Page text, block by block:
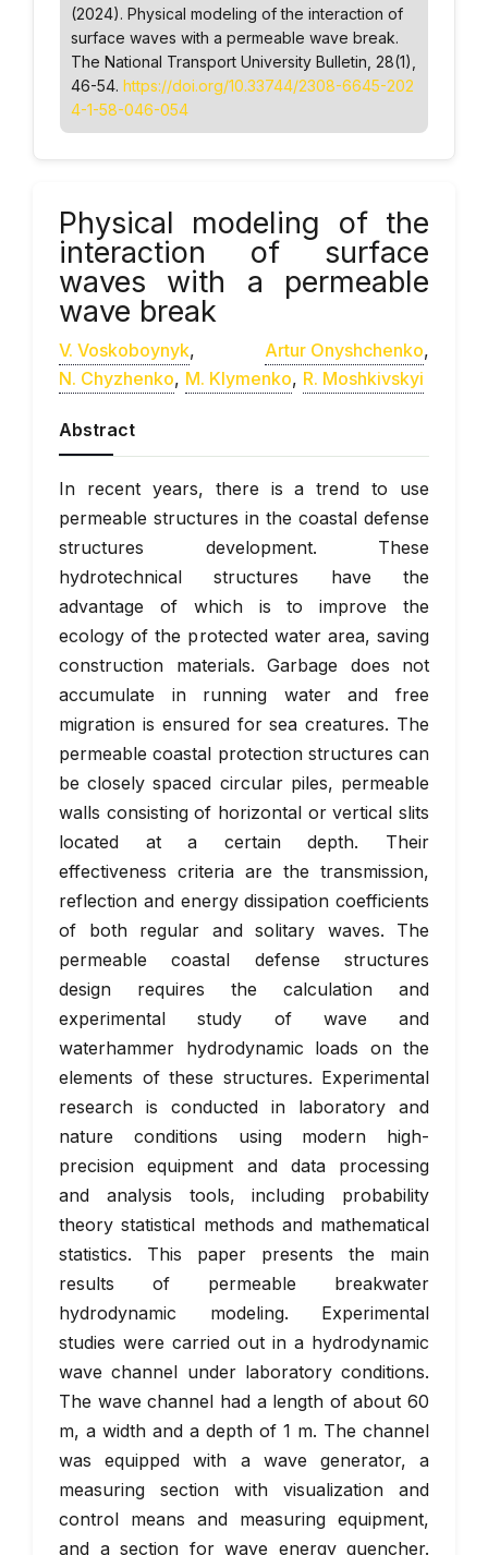
(2024). Physical modeling of the interaction of
surface waves with a permeable wave break.
The National Transport University Bulletin , 28(1),
46-54. https://doi.org/10.33744/2308-6645-202
4-1-58-046-054
Physical modeling of the
interaction of surface
waves with a permeable
wave break
V. Voskoboynyk, Artur Onyshchenko,
N. Chyzhenko, M. Klymenko, R. Moshkivskyi
Abstract
In recent years, there is a trend to use
permeable structures in the coastal defense
structures development. These
hydrotechnical structures have the
advantage of which is to improve the
ecology of the protected water area, saving
construction materials. Garbage does not
accumulate in running water and free
migration is ensured for sea creatures. The
permeable coastal protection structures can
be closely spaced circular piles, permeable
walls consisting of horizontal or vertical slits
located at a certain depth. Their
effectiveness criteria are the transmission,
reflection and energy dissipation coefficients
of both regular and solitary waves. The
permeable coastal defense structures
design requires the calculation and
experimental study of wave and
waterhammer hydrodynamic loads on the
elements of these structures. Experimental
research is conducted in laboratory and
nature conditions using modern high-
precision equipment and data processing
and analysis tools, including probability
theory statistical methods and mathematical
statistics. This paper presents the main
results of permeable breakwater
hydrodynamic modeling. Experimental
studies were carried out in a hydrodynamic
wave channel under laboratory conditions.
The wave channel had a length of about 60
m, a width and a depth of 1 m. The channel
was equipped with a wave generator, a
measuring section with visualization and
control means and measuring equipment,
and a section for wave energy quencher.